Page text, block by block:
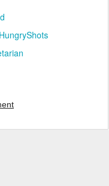
HungryShots